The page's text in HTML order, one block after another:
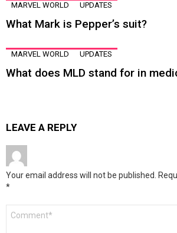
MARVEL WORLD UPDATES
What Mark is Pepper’s suit?
MARVEL WORLD UPDATES
What does MLD stand for in
LEAVE A REPLY
Your email address will not be published.
*